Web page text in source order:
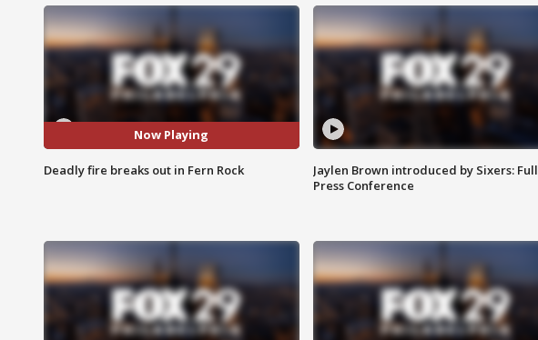
Now Playing
Deadly fire breaks out in Fern Rock
Jaylen Brown introduced by Sixers: Full
Press Conference